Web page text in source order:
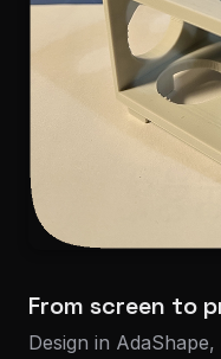
From screen to
Design in